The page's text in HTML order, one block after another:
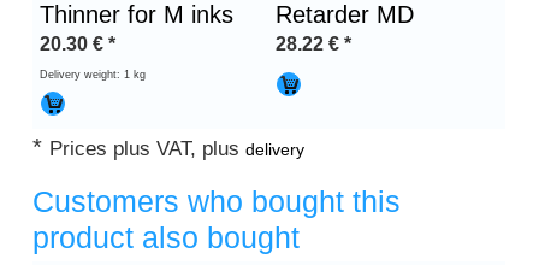
Thinner for M inks
20.30 € *
Delivery weight: 1 kg
Retarder MD
28.22 € *
* Prices plus VAT, plusdelivery
Customers who bought this
product also bought